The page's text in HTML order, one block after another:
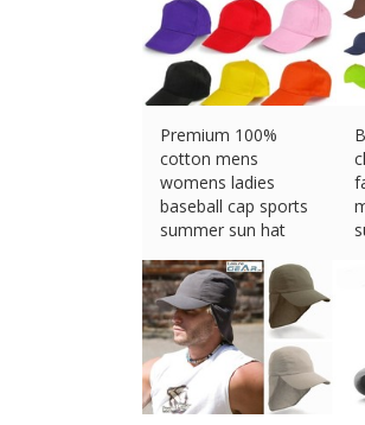
Premium 100%
cotton mens
womens ladies
baseball cap sports
summer sun hat